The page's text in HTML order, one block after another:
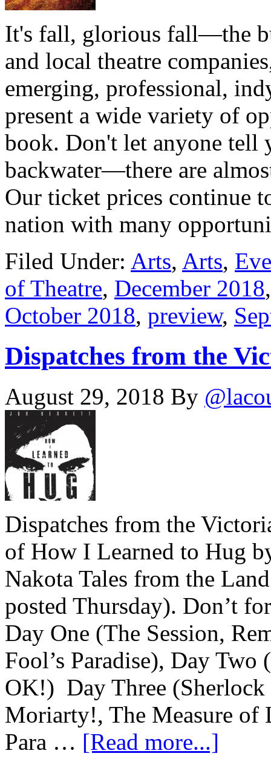
It's fall, glorious fall—the
and local theatre
emerging, professional,
present a wide variety of
book. Don't let anyone tell
backwater—there are
Our ticket prices continue
nation with many
Filed Under: Arts, Arts,
of Theatre, December 2018
October 2018, preview,
Dispatches from the
August 29, 2018 By
Dispatches from the
of How I Learned to Hug
Nakota Tales from the
posted Thursday). Don’t
Day One (The Session,
Fool’s Paradise), Day Two
OK!) Day Three (Sherlock
Moriarty!, The Measure of
Para … [Read more...]